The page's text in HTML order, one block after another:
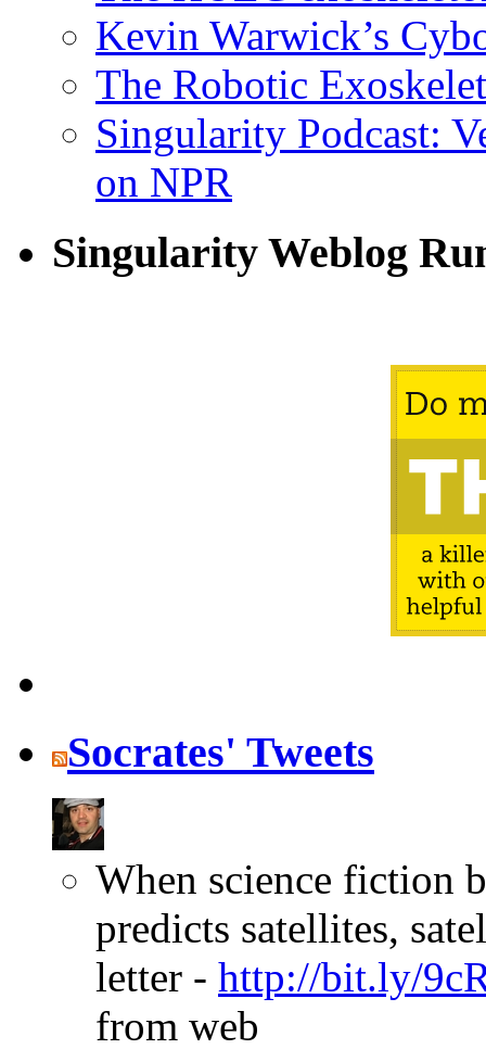
Kevin Warwick’s
The Robotic
Singularity Podcast:
on NPR
Singularity Weblog
Socrates' Tweets
When science fiction
predicts satellites,
letter - http://bit.ly/
from web